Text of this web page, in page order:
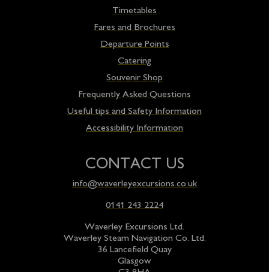
Timetables
Fares and Brochures
Departure Points
Catering
Souvenir Shop
Frequently Asked Questions
Useful tips and Safety Information
Accessibility Information
CONTACT US
info@waverleyexcursions.co.uk
0141 243 2224
Waverley Excursions Ltd.
Waverley Steam Navigation Co. Ltd.
36 Lancefield Quay
Glasgow